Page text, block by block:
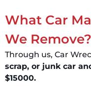
What Car
We Remove?
Through us, Car
scrap, or junk car
$15000.